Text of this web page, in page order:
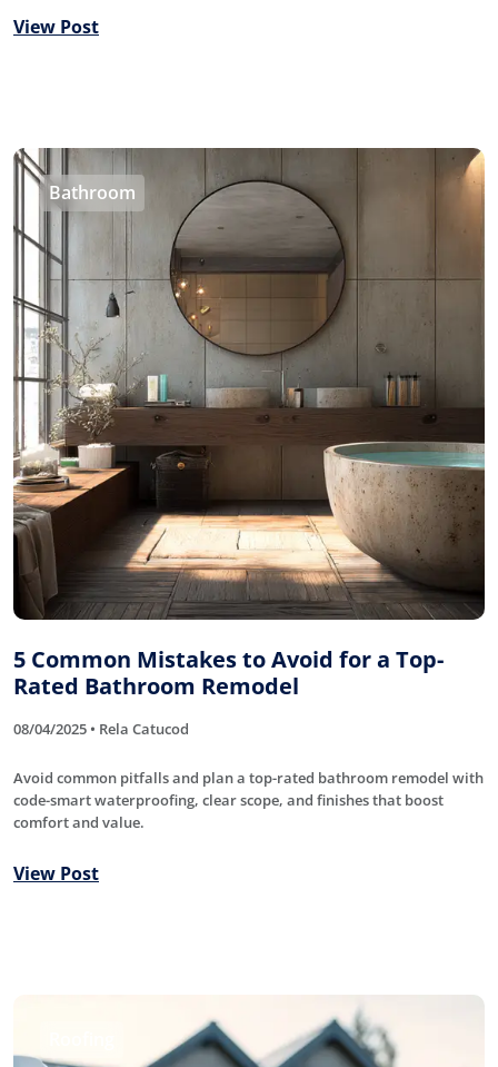
View Post
Bathroom
5 Common Mistakes to Avoid for a Top-
Rated Bathroom Remodel
08/04/2025 • Rela Catucod
Avoid common pitfalls and plan a top-rated bathroom remodel with
code-smart waterproofing, clear scope, and finishes that boost
comfort and value.
View Post